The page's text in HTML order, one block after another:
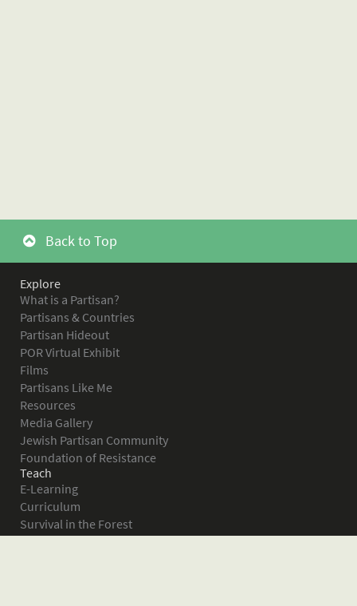
Back to Top
Explore
What is a Partisan?
Partisans & Countries
Partisan Hideout
POR Virtual Exhibit
Films
Partisans Like Me
Resources
Media Gallery
Jewish Partisan Community
Foundation of Resistance
Teach
E-Learning
Curriculum
Survival in the Forest
Warsaw Ghetto Uprising